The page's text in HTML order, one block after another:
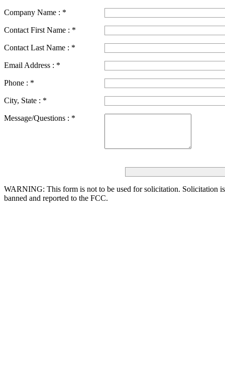
Company Name : *
Contact First Name : *
Contact Last Name : *
Email Address : *
Phone : *
City, State : *
Message/Questions : *
WARNING: This form is not to be used for solicitation. Solicitation
banned and reported to the FCC.